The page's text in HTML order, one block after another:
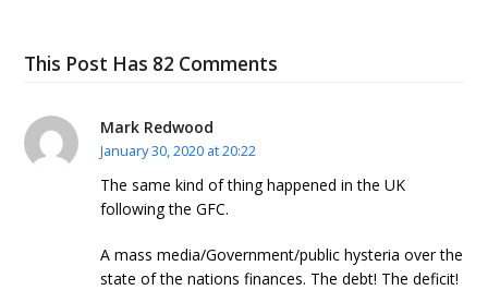
This Post Has 82 Comments
Mark Redwood
January 30, 2020 at 20:22
The same kind of thing happened in the UK
following the GFC.
A mass media/Government/public hysteria over the
state of the nations finances. The debt! The deficit!